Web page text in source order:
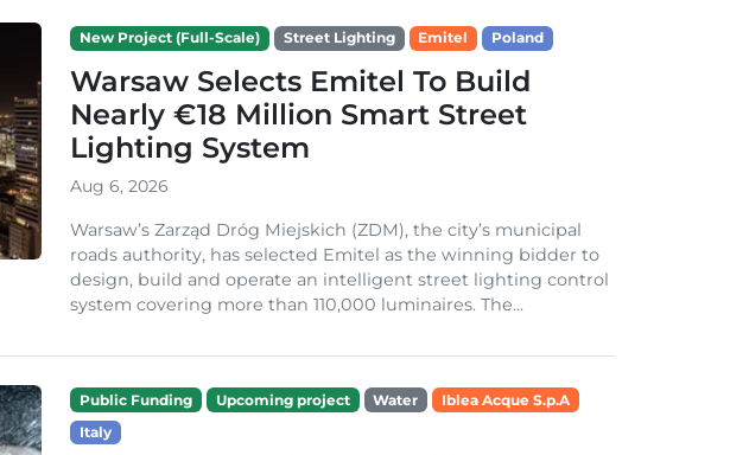
New Project (Full-Scale) Street Lighting Emitel Poland
Warsaw Selects Emitel To Build
Nearly €18 Million Smart Street
Lighting System
Aug 6, 2026
Warsaw’s Zarząd Dróg Miejskich (ZDM), the city’s municipal
roads authority, has selected Emitel as the winning bidder to
design, build and operate an intelligent street lighting control
system covering more than 110,000 luminaires. The...
Public Funding Upcoming project Water
Iblea Acque S.p.A
Italy